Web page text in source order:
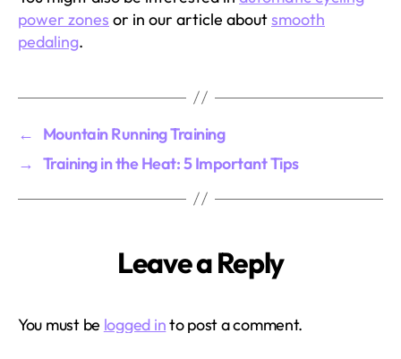
power zones or in our article aboutsmooth
pedaling.
←
Mountain Running Training
→ Training in the Heat: 5 Important Tips
Leave a Reply
You must be logged into post a comment.